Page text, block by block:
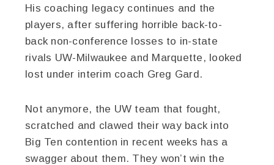
His coaching legacy continues and the
players, after suffering horrible back-to-
back non-conference losses to in-state
rivals UW-Milwaukee and Marquette, looked
lost under interim coach Greg Gard.
Not anymore, the UW team that fought,
scratched and clawed their way back into
Big Ten contention in recent weeks has a
swagger about them. They won’t win the